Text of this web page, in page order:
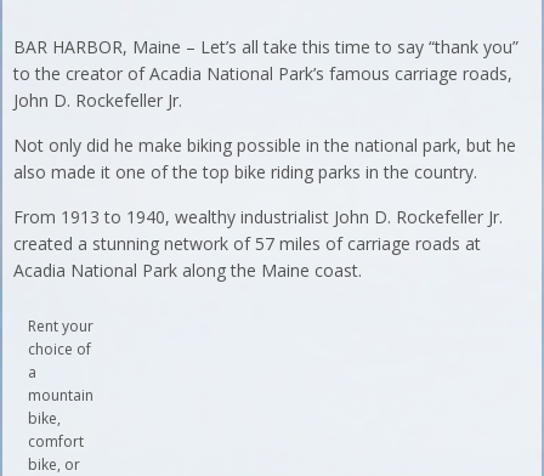
BAR HARBOR, Maine – Let’s all take this time to say “thank you”
to the creator of Acadia National Park’s famous carriage roads,
John D. Rockefeller Jr.
Not only did he make biking possible in the national park, but he
also made it one of the top bike riding parks in the country.
From 1913 to 1940, wealthy industrialist John D. Rockefeller Jr.
created a stunning network of 57 miles of carriage roads at
Acadia National Park along the Maine coast.
Rent your
choice of
a
mountain
bike,
comfort
bike, or